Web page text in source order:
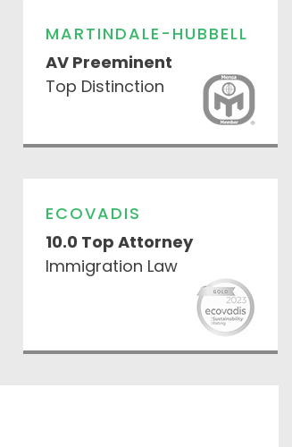
MARTINDALE-HUBBELL
AV Preeminent
Top Distinction
ECOVADIS
10.0 Top Attorney
Immigration Law